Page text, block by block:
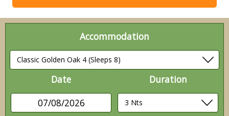
Accommodation
Date
07/08/2026
Duration